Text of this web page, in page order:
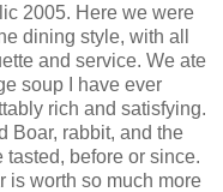
2005. Here we were
dining style, with all
and service. We ate
soup I have ever
rich and satisfying.
Boar, rabbit, and the
tasted, before or since.
is worth so much more